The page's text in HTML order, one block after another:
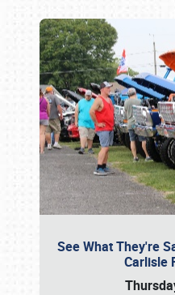
See What They're
Carlisle
Book online or